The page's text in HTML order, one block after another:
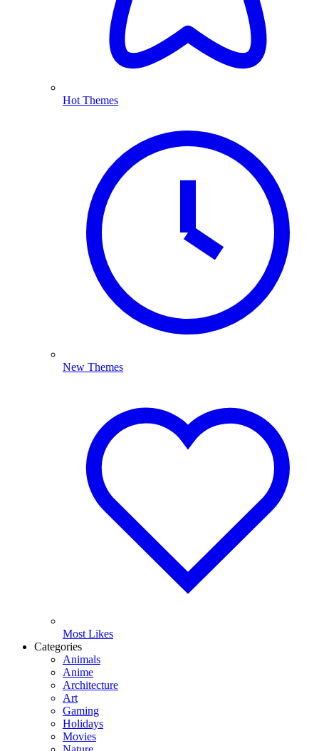
Hot Themes
New Themes
Most Likes
Categories
Animals
Anime
Architecture
Art
Gaming
Holidays
Movies